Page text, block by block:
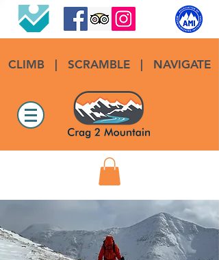
CLIMB| SCRAMBLE NAVIGATE